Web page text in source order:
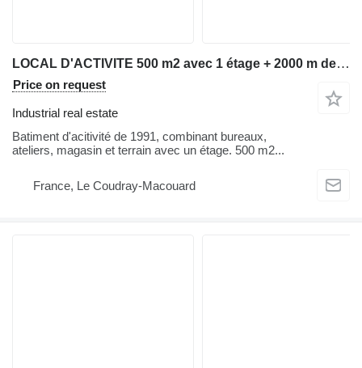
LOCAL D'ACTIVITE 500 m2 avec 1 étage + 2000 m de terrain en zone artisanale bordant une nationale (N147) Saumur-Thouars
Price on request
Industrial real estate
Batiment d'acitivité de 1991, combinant bureaux,
ateliers, magasin et terrain avec un étage. 500 m2...
France, Le Coudray-Macouard